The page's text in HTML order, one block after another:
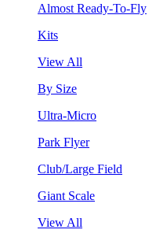
Almost Ready-To-Fly
Kits
View All
By Size
Ultra-Micro
Park Flyer
Club/Large Field
Giant Scale
View All